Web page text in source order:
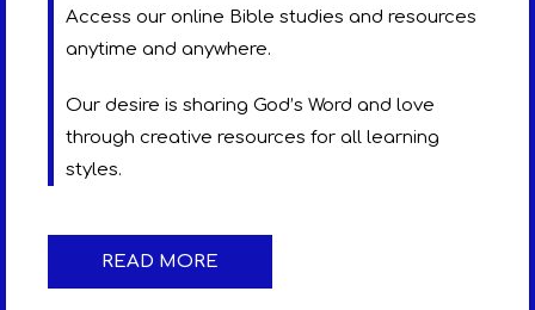
Access our online Bible studies and resources
anytime and anywhere.
Our desire is sharing God’s Word and love
through creative resources for all learning
styles.
READ MORE